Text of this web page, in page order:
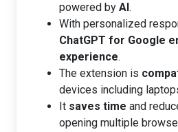
powered by AI.
With personalized
ChatGPT for Google
experience.
The extension is
devices including
It saves time and
opening multiple